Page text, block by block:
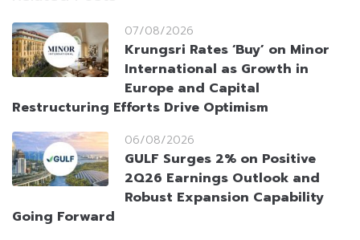
07/08/2026
Krungsri Rates ‘Buy’ on Minor
International as Growth in
Europe and Capital
Restructuring Efforts Drive Optimism
06/08/2026
GULF Surges 2% on Positive
2Q26 Earnings Outlook and
Robust Expansion Capability
Going Forward